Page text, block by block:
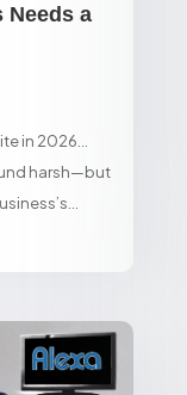
Needs a
in 2026…
harsh—but